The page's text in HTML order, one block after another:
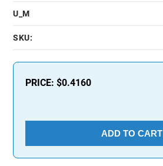
U_M
SKU:
PRICE:$0.4160
ADD TO CART